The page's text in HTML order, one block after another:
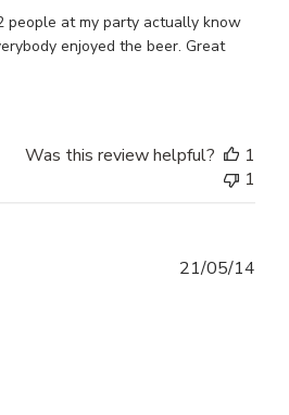
people at my party actually know
enjoyed the beer. Great
Was this review helpful?
1
1
21/05/14